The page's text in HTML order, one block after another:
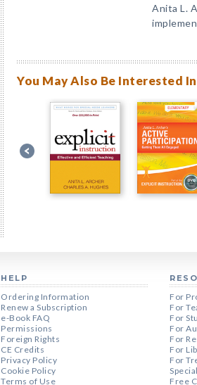
Anita L.
You May Also Be Interested In
HELP
Ordering Information
Renew a Subscription
e-Book FAQ
Permissions
Foreign Rights
CE Credits
Privacy Policy
Cookie Policy
Terms of Use
For
For
For
For
For
For
For
Free